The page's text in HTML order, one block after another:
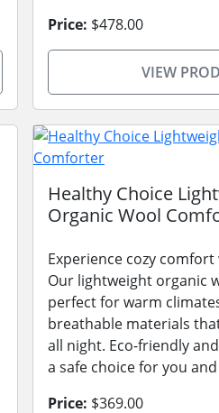
Price: $478.00
VIEW
Healthy Choice
Organic Wool
Experience cozy
Our lightweight organic
perfect for warm
breathable materials
all night. Eco-friendly
a safe choice for you
Price: $369.00